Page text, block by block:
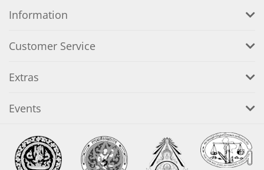
Information
Customer Service
Extras
Events